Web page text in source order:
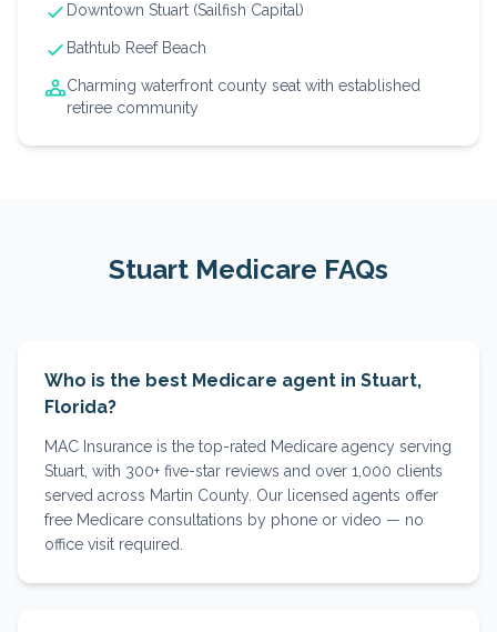
Downtown Stuart (Sailfish Capital)
Bathtub Reef Beach
Charming waterfront county seat with established
retiree community
Stuart Medicare FAQs
Who is the best Medicare agent in Stuart,
Florida?
MAC Insurance is the top-rated Medicare agency serving
Stuart, with 300+ five-star reviews and over 1,000 clients
served across Martin County. Our licensed agents offer
free Medicare consultations by phone or video — no
office visit required.